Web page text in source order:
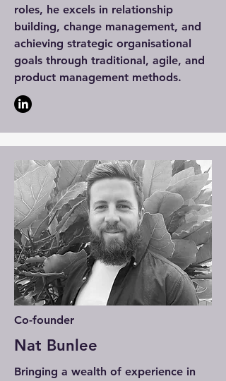
roles, he excels in relationship
building, change management, and
achieving strategic organisational
goals through traditional, agile, and
product management methods.
Co-founder
Nat Bunlee
Bringing a wealth of experience in